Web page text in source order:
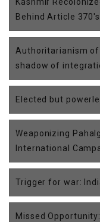
Kashmir
Behind Article
Authoritarianism
shadow of
Elected but
Weaponizing
International
Trigger for war:
Missed